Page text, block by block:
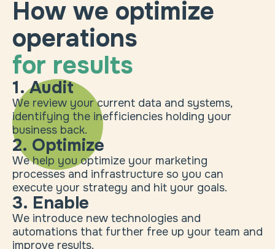
How we optimize
operations
for results
1. Audit
We review your current data and systems,
identifying the inefficiencies holding your
business back.
2. Optimize
We help you optimize your marketing
processes and infrastructure so you can
execute your strategy and hit your goals.
3. Enable
We introduce new technologies and
automations that further free up your team and
improve results.